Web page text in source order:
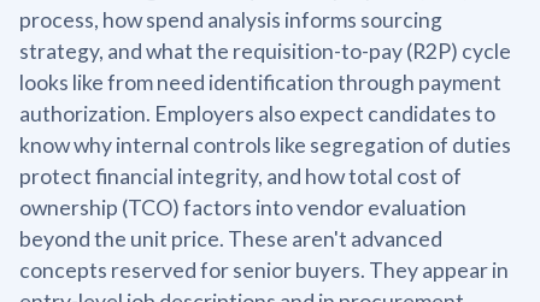
process, how spend analysis informs sourcing
strategy, and what the requisition-to-pay (R2P) cycle
looks like from need identification through payment
authorization. Employers also expect candidates to
know why internal controls like segregation of duties
protect financial integrity, and how total cost of
ownership (TCO) factors into vendor evaluation
beyond the unit price. These aren't advanced
concepts reserved for senior buyers. They appear in